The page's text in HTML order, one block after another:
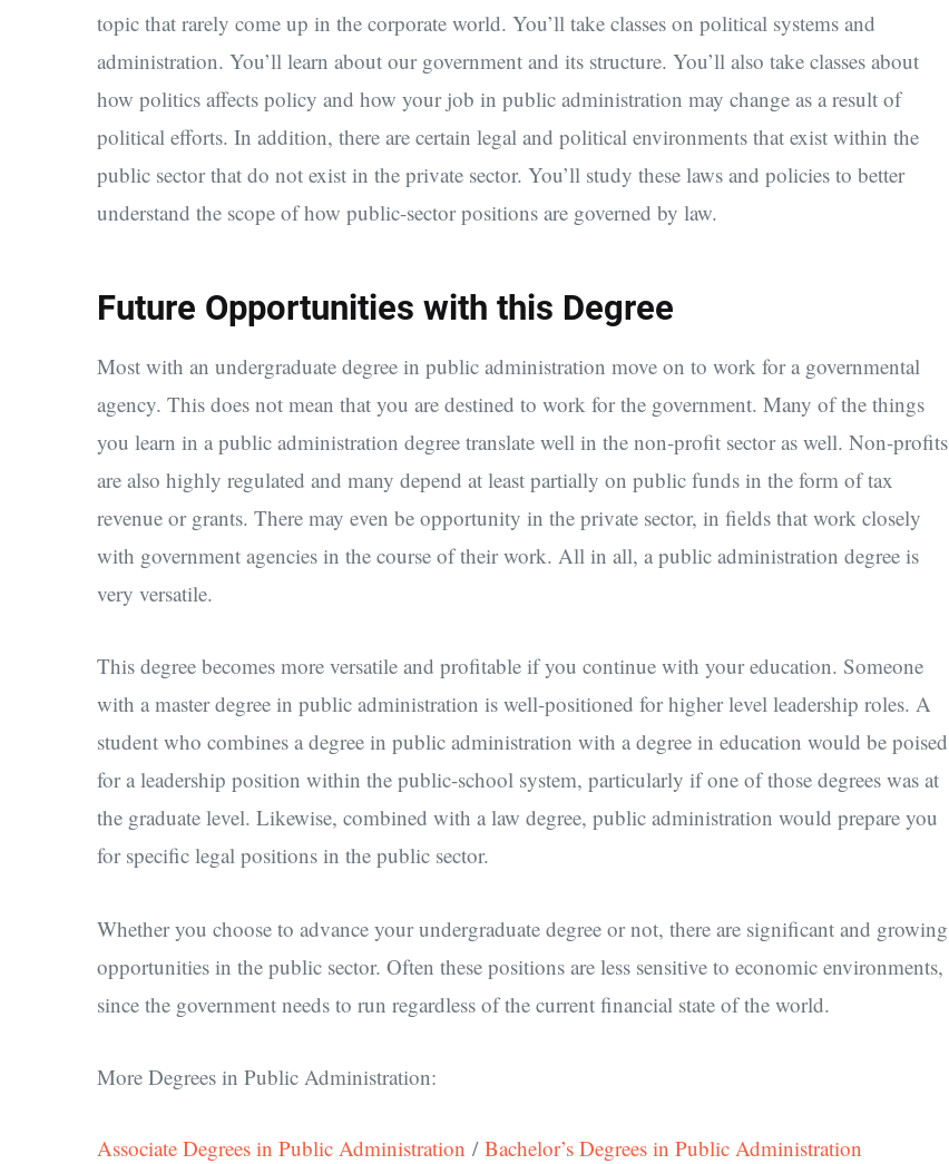
topic that rarely come up in the corporate world. You’ll take classes on political systems and
administration. You’ll learn about our government and its structure. You’ll also take classes about
how politics affects policy and how your job in public administration may change as a result of
political efforts. In addition, there are certain legal and political environments that exist within the
public sector that do not exist in the private sector. You’ll study these laws and policies to better
understand the scope of how public-sector positions are governed by law.
Future Opportunities with this Degree
Most with an undergraduate degree in public administration move on to work for a governmental
agency. This does not mean that you are destined to work for the government. Many of the things
you learn in a public administration degree translate well in the non-profit sector as well. Non-profits
are also highly regulated and many depend at least partially on public funds in the form of tax
revenue or grants. There may even be opportunity in the private sector, in fields that work closely
with government agencies in the course of their work. All in all, a public administration degree is
very versatile.
This degree becomes more versatile and profitable if you continue with your education. Someone
with a master degree in public administration is well-positioned for higher level leadership roles. A
student who combines a degree in public administration with a degree in education would be poised
for a leadership position within the public-school system, particularly if one of those degrees was at
the graduate level. Likewise, combined with a law degree, public administration would prepare you
for specific legal positions in the public sector.
Whether you choose to advance your undergraduate degree or not, there are significant and growing
opportunities in the public sector. Often these positions are less sensitive to economic environments,
since the government needs to run regardless of the current financial state of the world.
More Degrees in Public Administration:
Associate Degrees in Public Administration / Bachelor’s Degrees in Public Administration